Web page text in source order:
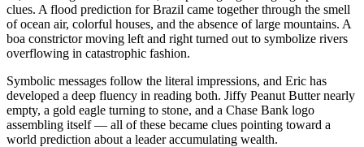
clues. A flood prediction for Brazil came together through the smell
of ocean air, colorful houses, and the absence of large mountains. A
boa constrictor moving left and right turned out to symbolize rivers
overflowing in catastrophic fashion.
Symbolic messages follow the literal impressions, and Eric has
developed a deep fluency in reading both. Jiffy Peanut Butter nearly
empty, a gold eagle turning to stone, and a Chase Bank logo
assembling itself — all of these became clues pointing toward a
world prediction about a leader accumulating wealth.